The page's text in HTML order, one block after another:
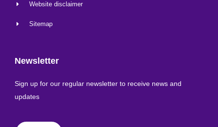
Website disclaimer
Sitemap
Newsletter
Sign up for our regular newsletter to receive news and
updates